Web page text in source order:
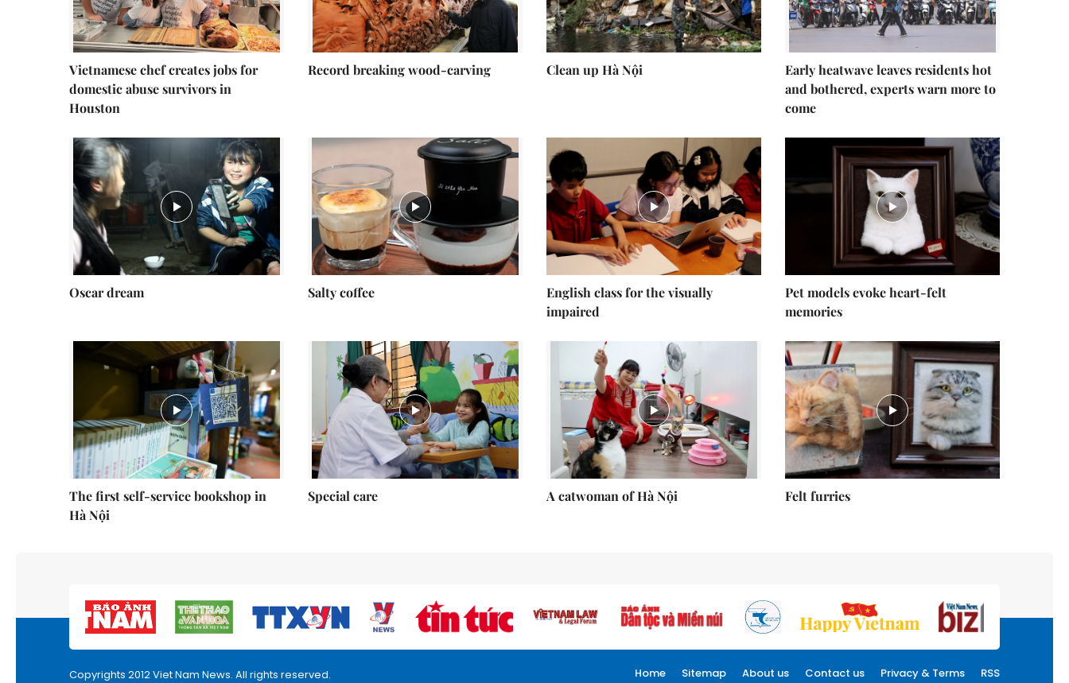
Vietnamese chef creates jobs for
domestic abuse survivors in
Houston
Record breaking wood-carving Clean up Hà Nội
Early heatwave leaves residents hot
and bothered, experts warn more to
come
Oscar dream Salty coffee
English class for the visually
impaired
Pet models evoke heart-felt
memories
The first self-service bookshop in
Hà Nội
Special care A catwoman of Hà Nội Felt furries
Copyrights 2012 Viet Nam News. All rights reserved. Home Sitemap About us Contact us Privacy & Terms RSS